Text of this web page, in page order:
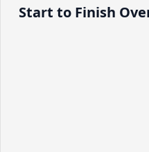
Start to Finish